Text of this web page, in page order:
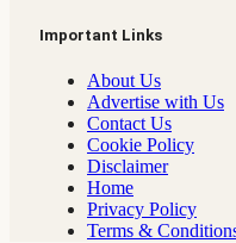
Important Links
About Us
Advertise with Us
Contact Us
Cookie Policy
Disclaimer
Home
Privacy Policy
Terms &